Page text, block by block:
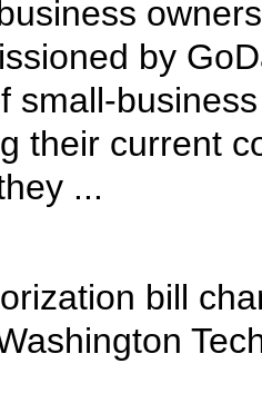
by
small-
their current
...
bill